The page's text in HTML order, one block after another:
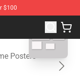
$100
- Official Your
Posters